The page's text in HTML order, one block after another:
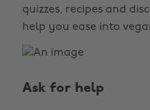
quizzes, recipes and
help you ease into
Ask for help